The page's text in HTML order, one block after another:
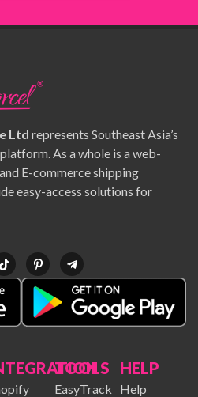
Ltd represents Southeast Asia’s
As a whole is a web-
E-commerce shipping
easy-access solutions for
TOOLS
EasyTrack
HELP
Help